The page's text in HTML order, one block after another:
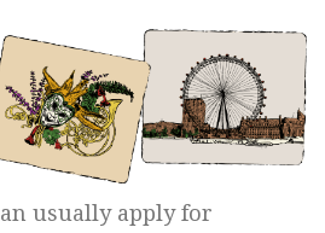
usually apply for